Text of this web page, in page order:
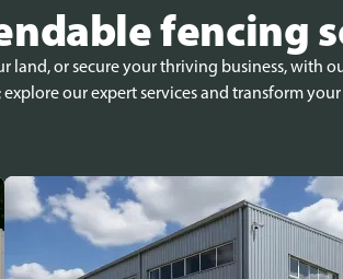
fencing
land, or secure your thriving business, with
our expert services and transform